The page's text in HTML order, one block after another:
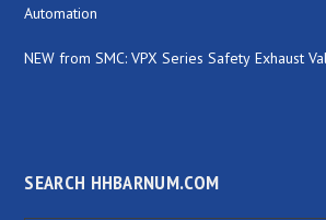
Automation
NEW from SMC: VPX Series Safety Exhaust
SEARCH HHBARNUM.COM